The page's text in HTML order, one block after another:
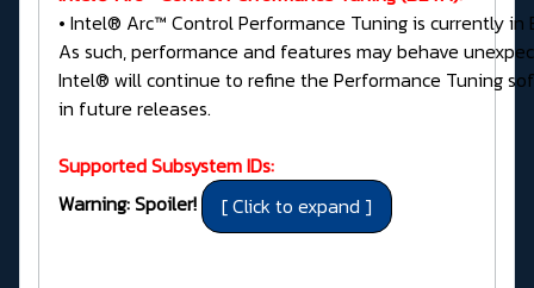
• Intel® Arc™ Control Performance Tuning is currently in
As such, performance and features may behave
Intel® will continue to refine the Performance Tuning
in future releases.
Supported Subsystem IDs:
Warning: Spoiler!